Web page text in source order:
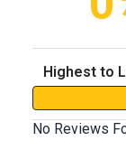
Sort Reviews
No Reviews